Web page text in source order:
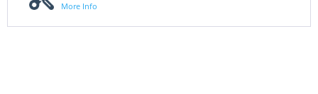
More Info